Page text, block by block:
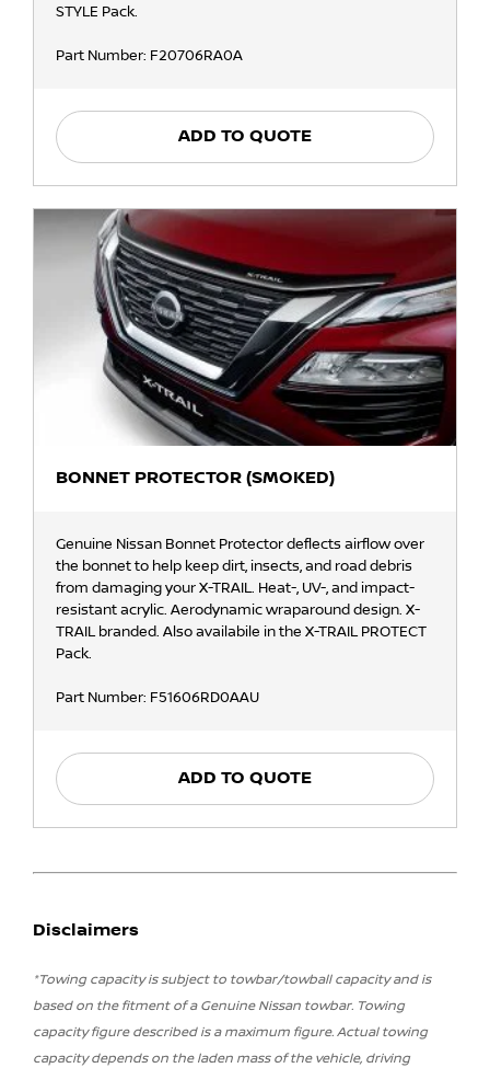
STYLE Pack.
Part Number: F20706RA0A
ADD TO QUOTE
BONNET PROTECTOR (SMOKED)
Genuine Nissan Bonnet Protector deflects airflow over
the bonnet to help keep dirt, insects, and road debris
from damaging your X-TRAIL. Heat-, UV-, and impact-
resistant acrylic. Aerodynamic wraparound design. X-
TRAIL branded. Also availabile in the X-TRAIL PROTECT
Pack.
Part Number: F51606RD0AAU
ADD TO QUOTE
Disclaimers
*Towing capacity is subject to towbar/towball capacity and is
based on the fitment of a Genuine Nissan towbar. Towing
capacity figure described is a maximum figure. Actual towing
capacity depends on the laden mass of the vehicle, driving